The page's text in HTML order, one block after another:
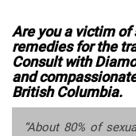
Are you a victim
remedies for the
Consult with
and
British Columbia.
“About 80% of